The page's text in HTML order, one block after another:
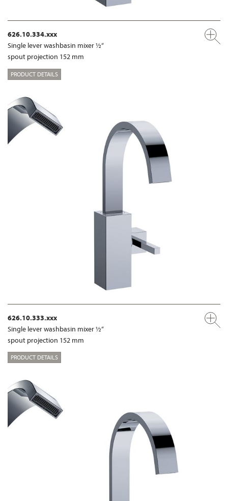
626.10.334.xxx
Single lever washbasin mixer ½“
spout projection 152 mm
PRODUCT DETAILS
626.10.333.xxx
Single lever washbasin mixer ½“
spout projection 152 mm
PRODUCT DETAILS